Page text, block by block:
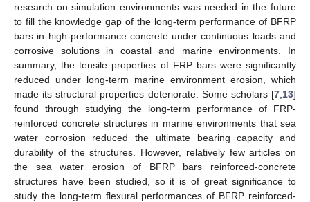
research on simulation environments was needed in the future
to fill the knowledge gap of the long-term performance of BFRP
bars in high-performance concrete under continuous loads and
corrosive solutions in coastal and marine environments. In
summary, the tensile properties of FRP bars were significantly
reduced under long-term marine environment erosion, which
made its structural properties deteriorate. Some scholars [7 13]
found through studying the long-term performance of FRP-
reinforced concrete structures in marine environments that sea
water corrosion reduced the ultimate bearing capacity and
durability of the structures. However, relatively few articles on
the sea water erosion of BFRP bars reinforced-concrete
structures have been studied, so it is of great significance to
study the long-term flexural performances of BFRP reinforced-